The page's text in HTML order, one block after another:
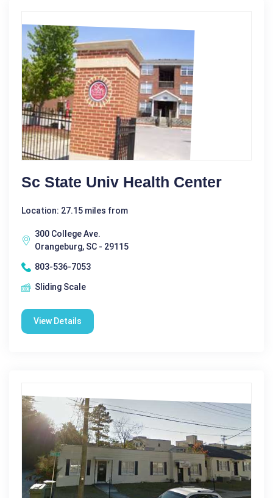
Sc State Univ Health Center
Location: 27.15 miles from
300 College Ave.
Orangeburg, SC - 29115
803-536-7053
Sliding Scale
View Details